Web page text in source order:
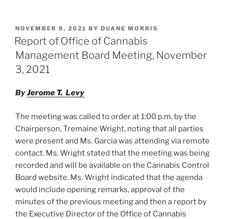
k
e
dI
n
c
e
b
o
k
ai
l
ar
e
POSTED
ON
NOVEMBER 9, 2021 BY DUANE MORRIS
Report of Office of Cannabis
Management Board Meeting, November
3, 2021
ByJerome T. Levy
The meeting was called to order at 1:00 p.m. by the
Chairperson, Tremaine Wright, noting that all parties
were present and Ms. Garcia was attending via remote
contact. Ms. Wright stated that the meeting was being
recorded and will be available on the Cannabis Control
Board website. Ms. Wright indicated that the agenda
would include opening remarks, approval of the
minutes of the previous meeting and then a report by
the Executive Director of the Office of Cannabis